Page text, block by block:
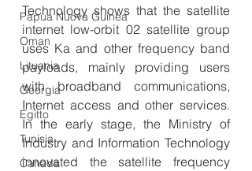
Papua Nuova Guinea
Oman
Lituania
Georgia
Egitto
Tunisia
Canada
Technology shows that the satellite
internet low-orbit 02 satellite group
uses Ka and other frequency band
payloads, mainly providing users
with broadband communications,
Internet access and other services.
In the early stage, the Ministry of
Industry and Information Technology
innovated the satellite frequency